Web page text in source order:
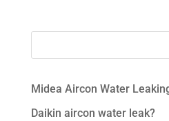
Midea Aircon Water
Daikin aircon water leak?